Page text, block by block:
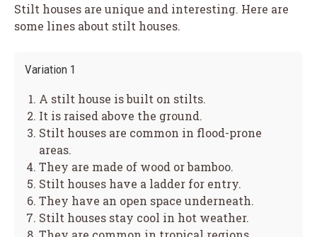
Stilt houses are unique and interesting. Here are
some lines about stilt houses.
Variation 1
A stilt house is built on stilts.
It is raised above the ground.
Stilt houses are common in flood-prone
areas.
They are made of wood or bamboo.
Stilt houses have a ladder for entry.
They have an open space underneath.
Stilt houses stay cool in hot weather.